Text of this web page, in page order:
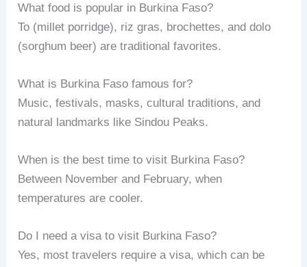
What food is popular in Burkina Faso?
To (millet porridge), riz gras, brochettes, and dolo
(sorghum beer) are traditional favorites.
What is Burkina Faso famous for?
Music, festivals, masks, cultural traditions, and
natural landmarks like Sindou Peaks.
When is the best time to visit Burkina Faso?
Between November and February, when
temperatures are cooler.
Do I need a visa to visit Burkina Faso?
Yes, most travelers require a visa, which can be